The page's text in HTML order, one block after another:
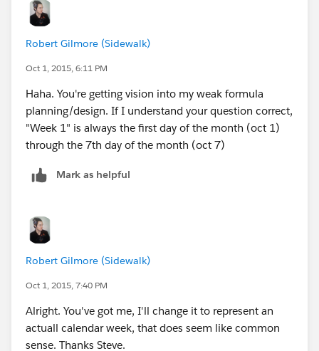
DATE(2015,09,10), "Week 2",
DATE(2015,09,12), "Week 2",
DATE(2015,09,13), "Week 2",
DATE(2015,09,16), "Week 3",
DATE(2015,09,17), "Week 3",
DATE(2015,09,19), "Week 3",
Robert Gilmore (Sidewalk)
Oct 1, 2015, 6:11 PM
Haha. You're getting vision into my weak formula
planning/design. If I understand your question correct,
"Week 1" is always the first day of the month (oct 1)
through the 7th day of the month (oct 7)
Mark as helpful
Robert Gilmore (Sidewalk)
Oct 1, 2015, 7:40 PM
Alright. You've got me, I'll change it to represent an
actuall calendar week, that does seem like common
sense. Thanks Steve.